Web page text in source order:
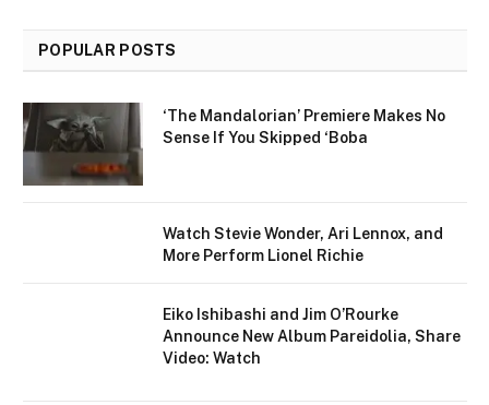
POPULAR POSTS
‘The Mandalorian’ Premiere Makes No
Sense If You Skipped ‘Boba
Watch Stevie Wonder, Ari Lennox, and
More Perform Lionel Richie
Eiko Ishibashi and Jim O’Rourke
Announce New Album Pareidolia, Share
Video: Watch